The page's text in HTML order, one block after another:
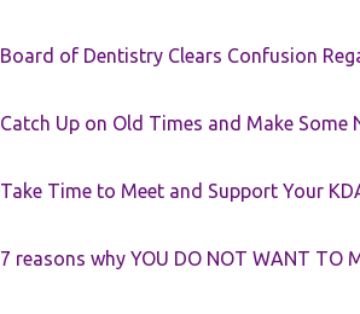
Board of Dentistry Clears Confusion
Catch Up on Old Times and Make Some
Take Time to Meet and Support Your
7 reasons why YOU DO NOT WANT TO